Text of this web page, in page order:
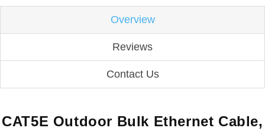
Overview
Reviews
Contact Us
CAT5E Outdoor Bulk Ethernet Cable,